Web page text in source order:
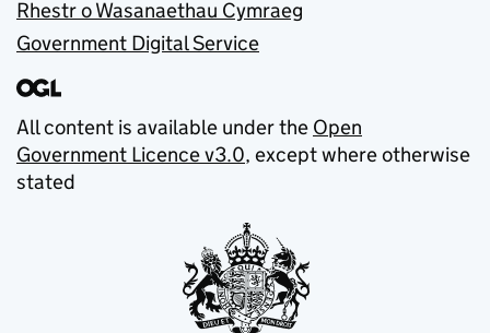
Rhestr o Wasanaethau Cymraeg
Government Digital Service
All content is available under the Open
Government Licence v3.0, except where otherwise
stated